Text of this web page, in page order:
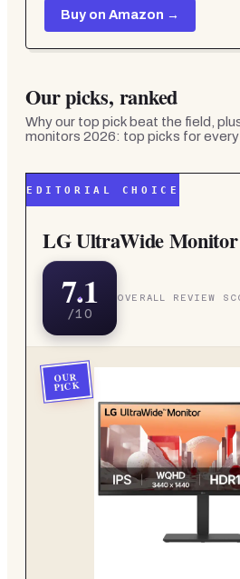
Buy on Amazon →
Our picks, ranked
Why our top pick beat the field,
monitors 2026: top picks for
EDITORIAL CHOICE
LG UltraWide Monitor
7.1
/10
OVERALL REVIEW
OUR
PICK